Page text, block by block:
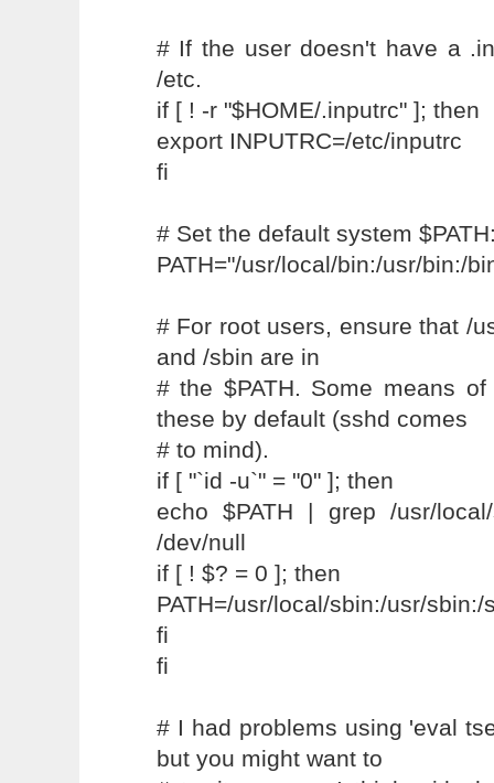
# If the user doesn't have a
/etc.
if [ ! -r "$HOME/.inputrc" ]; then
export INPUTRC=/etc/inputrc
fi
# Set the default system
PATH="/usr/local/bin:/usr/bin:/
# For root users, ensure that /
and /sbin are in
# the $PATH. Some means
these by default (sshd comes
# to mind).
if [ "`id -u`" = "0" ]; then
echo $PATH | grep /usr/
/dev/null
if [ ! $? = 0 ]; then
PATH=/usr/local/sbin:/usr/sbin:/
fi
fi
# I had problems using 'eval
but you might want to